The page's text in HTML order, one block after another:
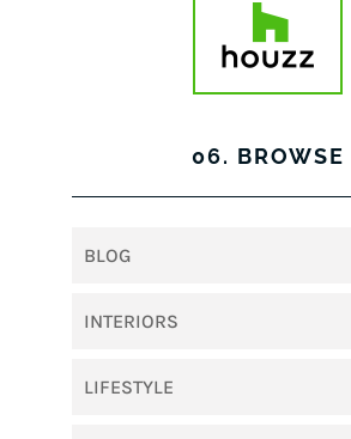
06. BROWSE
BLOG
INTERIORS
LIFESTYLE